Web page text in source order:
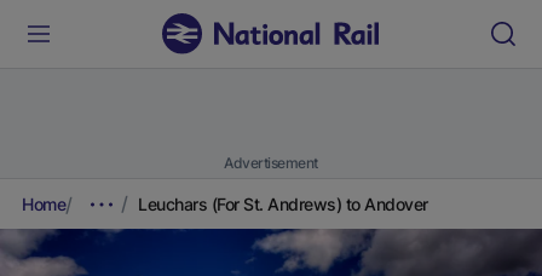
Advertisement
Home Leuchars (For St. Andrews) to Andover